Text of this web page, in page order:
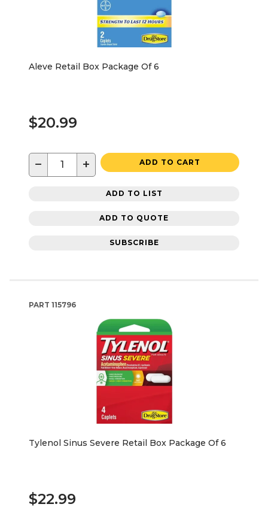
Aleve Retail Box Package Of 6
$20.99
− + ADD TO CART
ADD TO LIST
ADD TO QUOTE
SUBSCRIBE
PART 115796
Tylenol Sinus Severe Retail Box Package Of 6
$22.99